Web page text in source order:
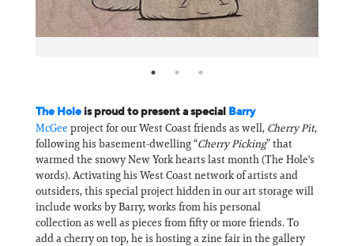
The Hole is proud to present a special Barry
McGee project for our West Coast friends as well, Cherry Pit,
following his basement-dwelling “Cherry Picking” that
warmed the snowy New York hearts last month (The Hole's
words). Activating his West Coast network of artists and
outsiders, this special project hidden in our art storage will
include works by Barry, works from his personal
collection as well as pieces from fifty or more friends. To
add a cherry on top, he is hosting a zine fair in the gallery